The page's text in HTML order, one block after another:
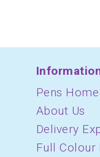
Pens Home
About Us
Delivery
Full Colour